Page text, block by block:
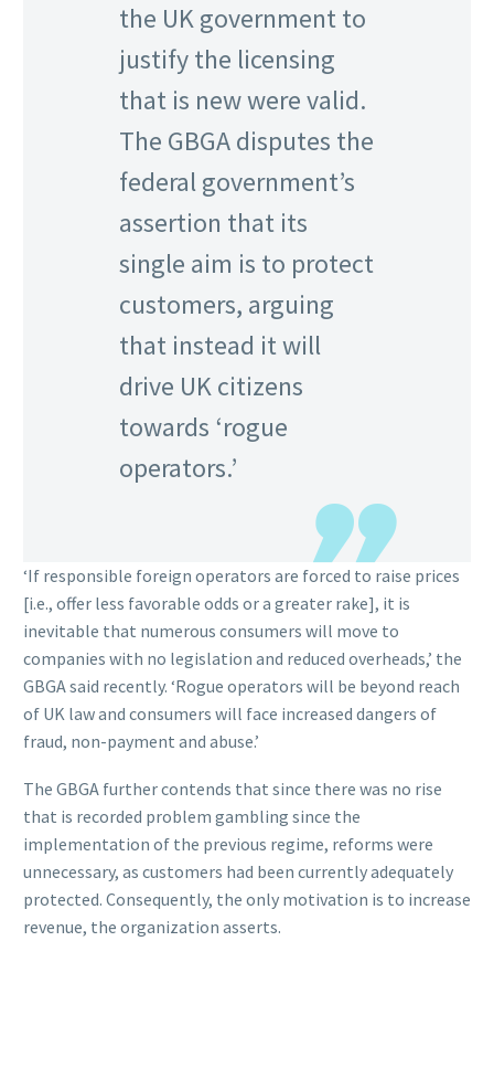
the UK government to
justify the licensing
that is new were valid.
The GBGA disputes the
federal government’s
assertion that its
single aim is to protect
customers, arguing
that instead it will
drive UK citizens
towards ‘rogue
operators.’
‘If responsible foreign operators are forced to raise prices
[i.e., offer less favorable odds or a greater rake], it is
inevitable that numerous consumers will move to
companies with no legislation and reduced overheads,’ the
GBGA said recently. ‘Rogue operators will be beyond reach
of UK law and consumers will face increased dangers of
fraud, non-payment and abuse.’
The GBGA further contends that since there was no rise
that is recorded problem gambling since the
implementation of the previous regime, reforms were
unnecessary, as customers had been currently adequately
protected. Consequently, the only motivation is to increase
revenue, the organization asserts.